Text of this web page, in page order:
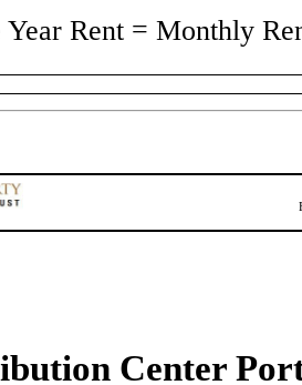
Year Rent = Monthly
Center